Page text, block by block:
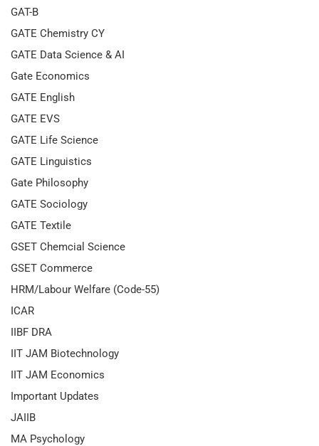
GAT-B
GATE Chemistry CY
GATE Data Science & AI
Gate Economics
GATE English
GATE EVS
GATE Life Science
GATE Linguistics
Gate Philosophy
GATE Sociology
GATE Textile
GSET Chemcial Science
GSET Commerce
HRM/Labour Welfare (Code-55)
ICAR
IIBF DRA
IIT JAM Biotechnology
IIT JAM Economics
Important Updates
JAIIB
MA Psychology